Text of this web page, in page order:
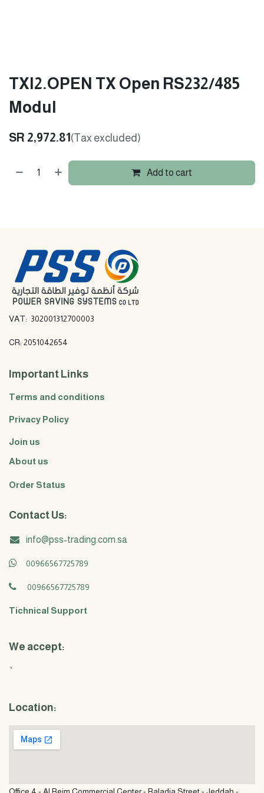
TXI2.OPEN TX Open RS232/485
Modul
SR 2,972.81(Tax excluded)
Add to cart
VAT: 302001312700003
CR: 2051042654
Important Links
Terms and conditions
Privacy Policy
Join us
About us
Order Status
Contact Us:
info@pss-trading.com.sa
00966567725789
00966567725789
Tichnical Support
We accept:
`
Location: